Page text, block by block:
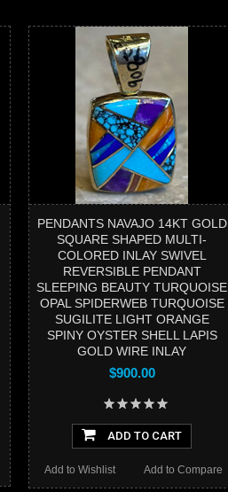
PENDANTS NAVAJO 14KT GOLD
SQUARE SHAPED MULTI-
COLORED INLAY SWIVEL
REVERSIBLE PENDANT
SLEEPING BEAUTY TURQUOISE
OPAL SPIDERWEB TURQUOISE
SUGILITE LIGHT ORANGE
SPINY OYSTER SHELL LAPIS
GOLD WIRE INLAY
$900.00
ADD TO CART
Add to Compare
Add to Wishlist